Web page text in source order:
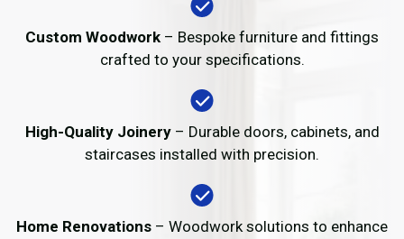
Custom Woodwork – Bespoke furniture and fittings
crafted to your specifications.
High-Quality Joinery– Durable doors, cabinets, and
staircases installed with precision.
Home Renovations – Woodwork solutions to enhance